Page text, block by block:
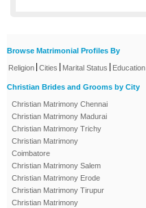
Browse Matrimonial Profiles By
Religion Cities Marital Status Education
Christian Brides and Grooms by City
Christian Matrimony Chennai
Christian Matrimony Madurai
Christian Matrimony Trichy
Christian Matrimony
Coimbatore
Christian Matrimony Salem
Christian Matrimony Erode
Christian Matrimony Tirupur
Christian Matrimony